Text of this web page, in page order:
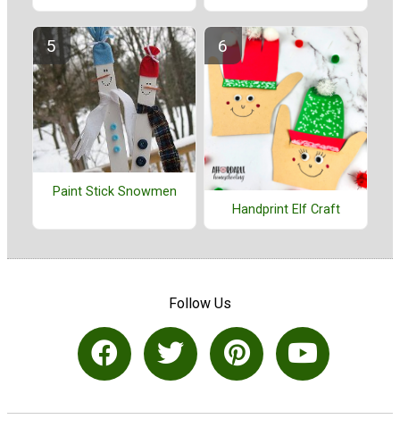
Paint Stick Snowmen
Handprint Elf Craft
Follow Us